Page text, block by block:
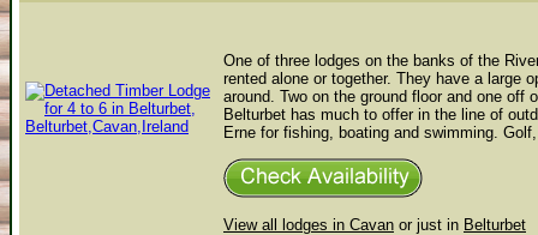
One of three lodges on the banks of the
rented alone or together. They have a large
around. Two on the ground floor and one off
Belturbet has much to offer in the line of
Erne for fishing, boating and swimming.
View all lodges in Cavan or just in Belturbet